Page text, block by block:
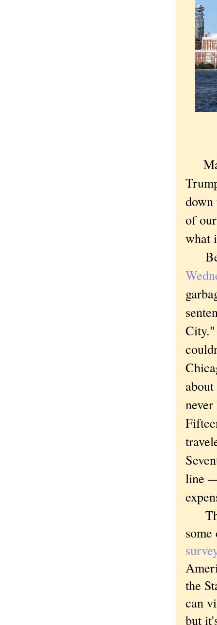
of
what
City."
line
the
can
but